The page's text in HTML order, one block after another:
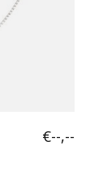
€--,--